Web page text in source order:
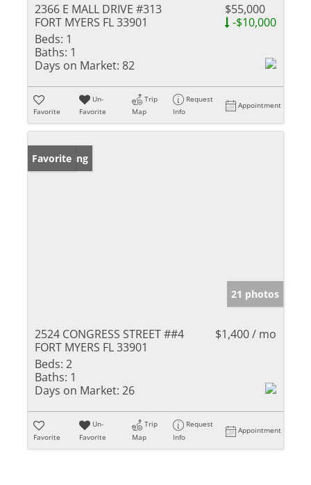
2366 E MALL DRIVE #313
FORT MYERS FL 33901
$55,000
-$10,000
Beds: 1
Baths: 1
Days on Market: 82
Favorite
Un-
Favorite
Trip
Map
Request
Info
Appointment
New Listing
Favorite
21 photos
2524 CONGRESS STREET ##4
FORT MYERS FL 33901
$1,400 / mo
Beds: 2
Baths: 1
Days on Market: 26
Favorite
Un-
Favorite
Trip
Map
Request
Info
Appointment